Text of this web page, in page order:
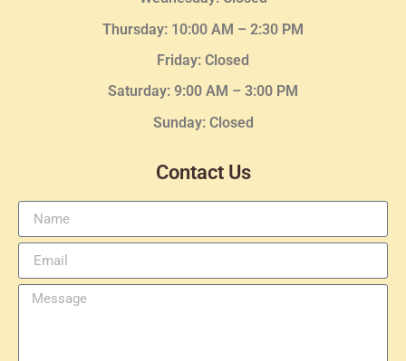
Thursday: 10:00 AM – 2:30 PM
Friday: Closed
Saturday: 9:00 AM – 3:00 PM
Sunday: Closed
Contact Us